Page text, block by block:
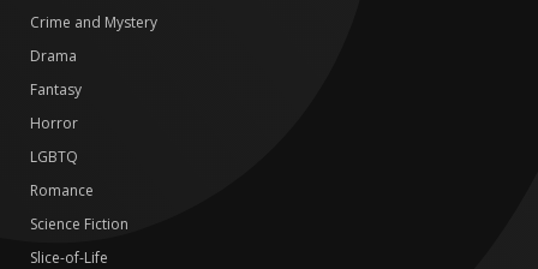
Crime and Mystery
Drama
Fantasy
Horror
LGBTQ
Romance
Science Fiction
Slice-of-Life